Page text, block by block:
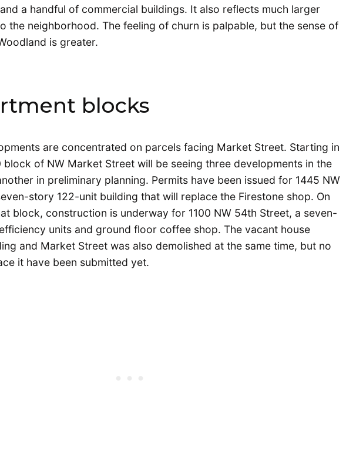
a handful of commercial buildings. It also reflects much larger
the neighborhood. The feeling of churn is palpable, but the sense of
is greater.
blocks
are concentrated on parcels facing Market Street. Starting in
block of NW Market Street will be seeing three developments in the
in preliminary planning. Permits have been issued for 1445 NW
story 122-unit building that will replace the Firestone shop. On
block, construction is underway for 1100 NW 54th Street, a seven-
units and ground floor coffee shop. The vacant house
and Market Street was also demolished at the same time, but no
it have been submitted yet.